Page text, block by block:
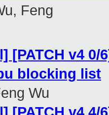
Feng
[PATCH v4
blocking list
Wu